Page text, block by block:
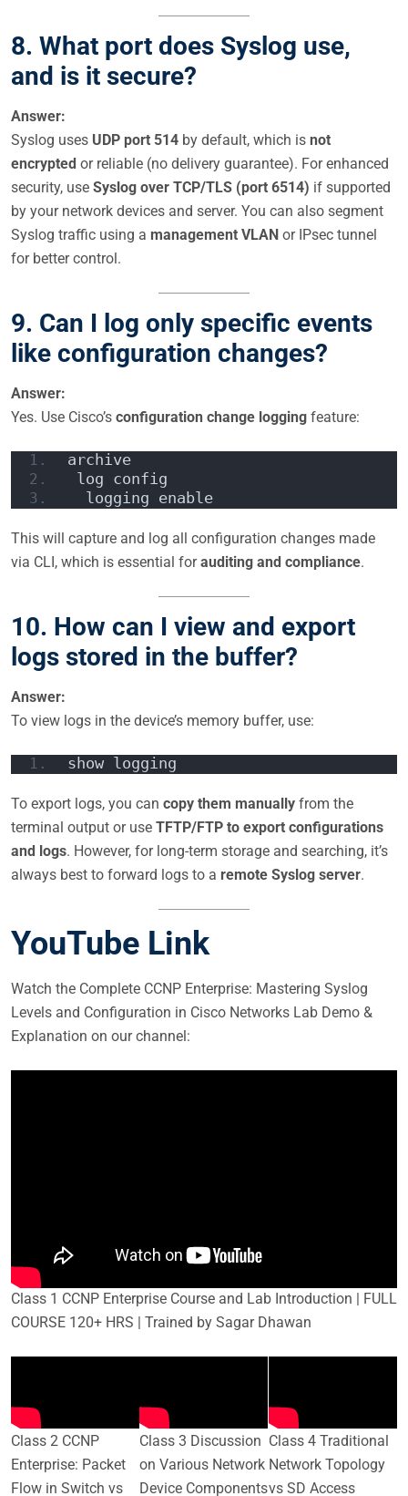
8. What port does Syslog use,
and is it secure?
Answer:
Syslog uses UDP port 514 by default, which is not
encrypted or reliable (no delivery guarantee). For enhanced
security, use Syslog over TCP/TLS (port 6514) if supported
by your network devices and server. You can also segment
Syslog traffic using a management VLAN or IPsec tunnel
for better control.
9. Can I log only specific events
like configuration changes?
Answer:
Yes. Use Cisco’s configuration change logging feature:
archive
log config
  logging enable
This will capture and log all configuration changes made
via CLI, which is essential forauditing and compliance.
10. How can I view and export
logs stored in the buffer?
Answer:
To view logs in the device’s memory buffer, use:
show logging
To export logs, you can copy them manually from the
terminal output or use TFTP/FTP to export configurations
and logs. However, for long-term storage and searching, it’s
always best to forward logs to a remote Syslog server.
YouTube Link
Watch the Complete CCNP Enterprise: Mastering Syslog
Levels and Configuration in Cisco Networks Lab Demo &
Explanation on our channel:
Class 1 CCNP Enterprise Course and Lab Introduction | FULL
COURSE 120+ HRS | Trained by Sagar Dhawan
Class 2 CCNP
Enterprise: Packet
Flow in Switch vs
Class 3 Discussion
on Various Network
Device Components
Class 4 Traditional
Network Topology
vs SD Access